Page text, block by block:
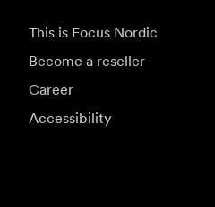
This is Focus Nordic
Become a reseller
Career
Accessibility